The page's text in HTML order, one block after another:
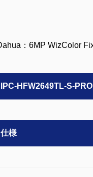
IPC-HFW2649TL-S-PRO
仕様